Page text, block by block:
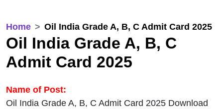
Home Oil India Grade A, B, C Admit Card 2025
Oil India Grade A, B, C
Admit Card 2025
Name of Post:
Oil India Grade A, B, C Admit Card 2025 Download